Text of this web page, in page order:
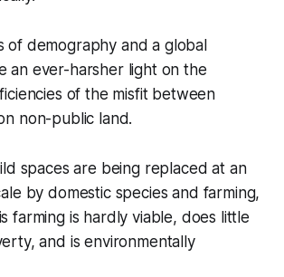
of demography and a global
an ever-harsher light on the
of the misfit between
non-public land.
spaces are being replaced at an
by domestic species and farming,
farming is hardly viable, does little
and is environmentally